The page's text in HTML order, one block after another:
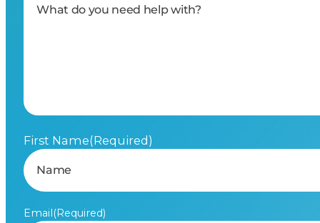
First Name(Required)
Email(Required)